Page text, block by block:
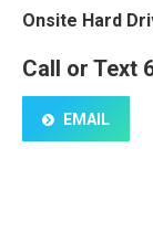
Onsite Hard
Call or Text
EMAIL